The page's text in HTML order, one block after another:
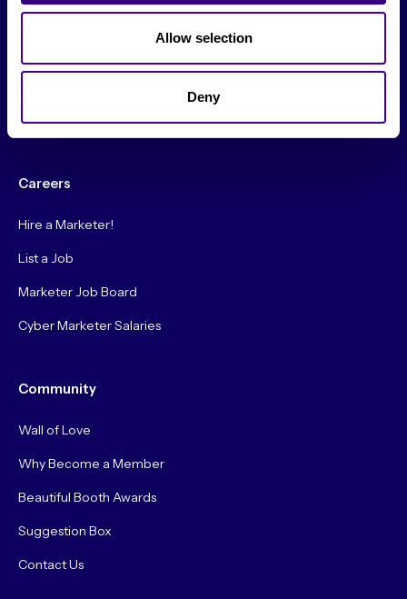
Allow selection
Deny
Original Research
About Us
Careers
Hire a Marketer!
List a Job
Marketer Job Board
Cyber Marketer Salaries
Community
Wall of Love
Why Become a Member
Beautiful Booth Awards
Suggestion Box
Contact Us